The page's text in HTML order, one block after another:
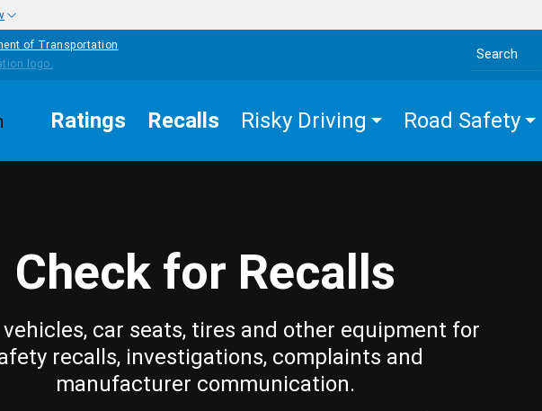
of Transportation
Search the site
Ratings Recalls Risky Driving Road Safety
Check for Recalls
vehicles, car seats, tires and other equipment for
recalls, investigations, complaints and
manufacturer communication.